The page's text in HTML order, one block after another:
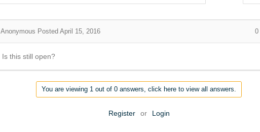
Anonymous Posted April 15, 2016 0
Is this still open?
You are viewing 1 out of 0 answers, click here to view all answers.
Register or Login